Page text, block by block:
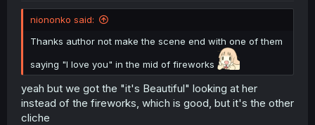
niononko said:
Thanks author not make the scene end with one of them
saying "I love you" in the mid of fireworks
yeah but we got the "it's Beautiful" looking at her
instead of the fireworks, which is good, but it's the other
cliche